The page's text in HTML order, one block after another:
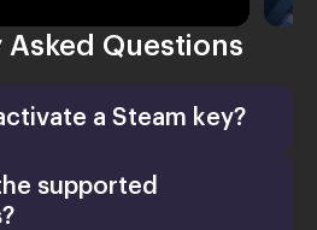
Asked Questions
a Steam key?
supported